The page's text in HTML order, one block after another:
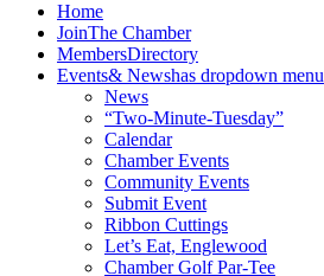
Home
JoinThe Chamber
MembersDirectory
Events& Newshas dropdown menu
News
“Two-Minute-Tuesday”
Calendar
Chamber Events
Community Events
Submit Event
Ribbon Cuttings
Let’s Eat, Englewood
Chamber Golf Par-Tee